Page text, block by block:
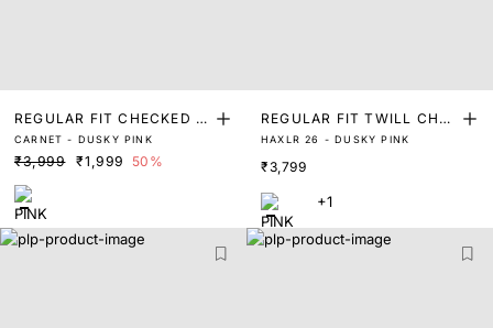
REGULAR FIT CHECKED P
RINT SHIRT
CARNET - DUSKY PINK
₹3,999 ₹1,999 50%
REGULAR FIT TWILL CHA
MBRAY SOLID SHIRT
HAXLR 26 - DUSKY PINK
₹3,799
+1